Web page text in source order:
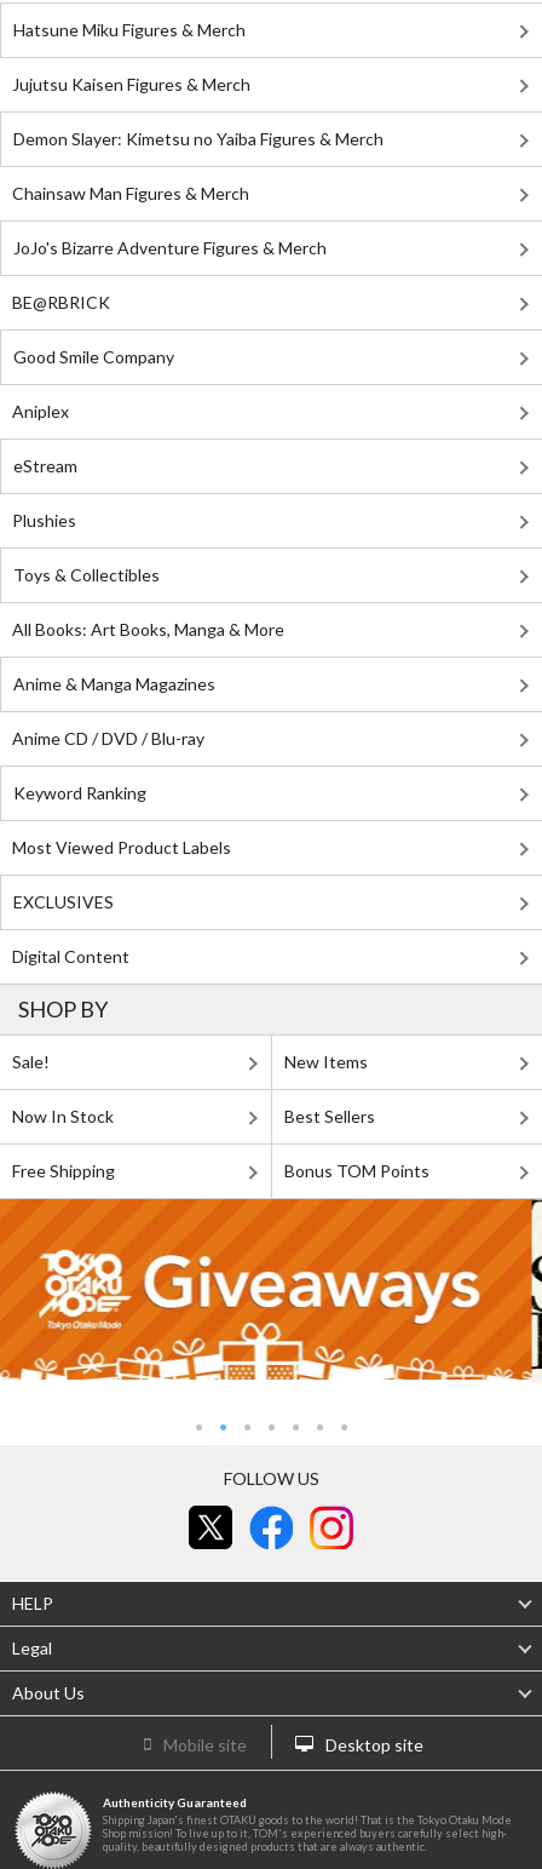
Hatsune Miku Figures & Merch
Jujutsu Kaisen Figures & Merch
Demon Slayer: Kimetsu no Yaiba Figures & Merch
Chainsaw Man Figures & Merch
JoJo's Bizarre Adventure Figures & Merch
BE@RBRICK
Good Smile Company
Aniplex
eStream
Plushies
Toys & Collectibles
All Books: Art Books, Manga & More
Anime & Manga Magazines
Anime CD / DVD / Blu-ray
Keyword Ranking
Most Viewed Product Labels
EXCLUSIVES
Digital Content
SHOP BY
Sale! New Items
Now In Stock Best Sellers
Free Shipping Bonus TOM Points
FOLLOW US
HELP
Legal
About Us
Mobile site Desktop site
Authenticity Guaranteed
Shipping Japan's finest OTAKU goods to the world! That is the Tokyo Otaku Mode
Shop mission! To live up to it, TOM's experienced buyers carefully select high-
quality, beautifully designed products that are always authentic.